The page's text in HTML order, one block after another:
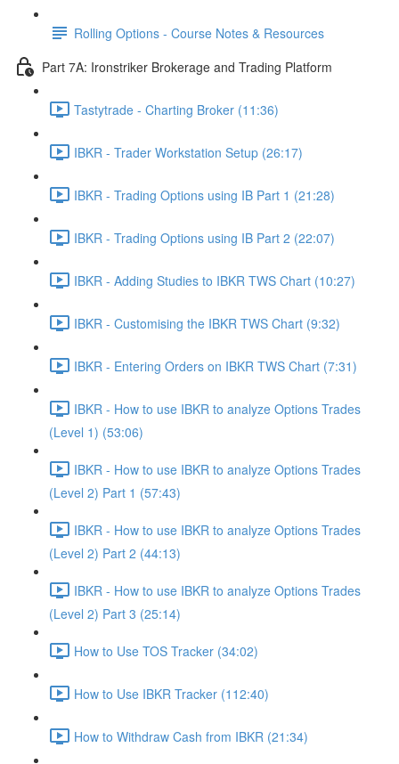
Rolling Options - Course Notes & Resources
Part 7A: Ironstriker Brokerage and Trading Platform
Tastytrade - Charting Broker (11:36)
IBKR - Trader Workstation Setup (26:17)
IBKR - Trading Options using IB Part 1 (21:28)
IBKR - Trading Options using IB Part 2 (22:07)
IBKR - Adding Studies to IBKR TWS Chart (10:27)
IBKR - Customising the IBKR TWS Chart (9:32)
IBKR - Entering Orders on IBKR TWS Chart (7:31)
IBKR - How to use IBKR to analyze Options Trades
(Level 1) (53:06)
IBKR - How to use IBKR to analyze Options Trades
(Level 2) Part 1 (57:43)
IBKR - How to use IBKR to analyze Options Trades
(Level 2) Part 2 (44:13)
IBKR - How to use IBKR to analyze Options Trades
(Level 2) Part 3 (25:14)
How to Use TOS Tracker (34:02)
How to Use IBKR Tracker (112:40)
How to Withdraw Cash from IBKR (21:34)